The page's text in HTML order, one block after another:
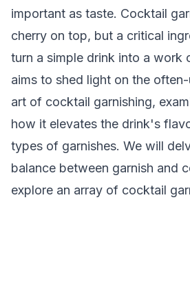
important as taste. Cocktail
cherry on top, but a critical
turn a simple drink into a work
aims to shed light on the
art of cocktail garnishing,
how it elevates the drink's
types of garnishes. We will
balance between garnish and
explore an array of cocktail